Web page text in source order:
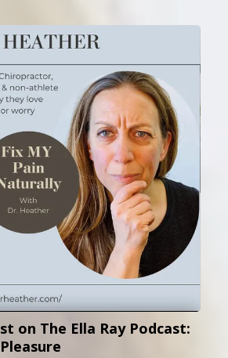
on The Ella Ray Podcast: